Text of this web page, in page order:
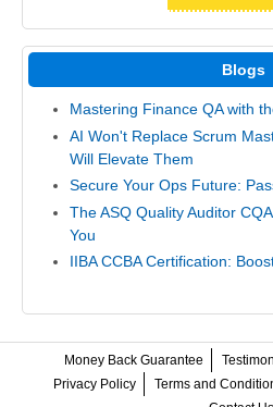
Blogs
Mastering Finance QA with
AI Won't Replace Scrum
Will Elevate Them
Secure Your Ops Future:
The ASQ Quality Auditor
You
IIBA CCBA Certification:
Money Back Guarantee
Privacy Policy
Terms and